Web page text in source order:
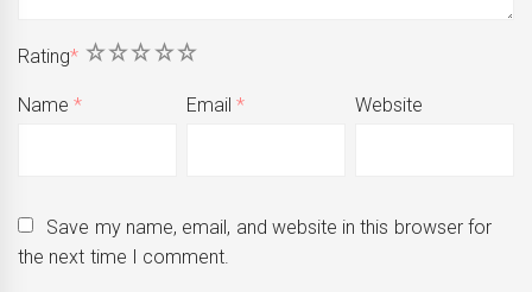
Rating* 5
4
3
2
1
Name* Email* Website
Save my name, email, and website in this browser for
the next time I comment.